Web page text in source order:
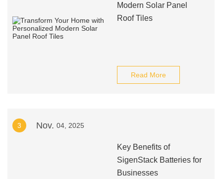
Modern Solar Panel
Roof Tiles
Read More
3 Nov. 04, 2025
Key Benefits of
SigenStack Batteries for
Businesses